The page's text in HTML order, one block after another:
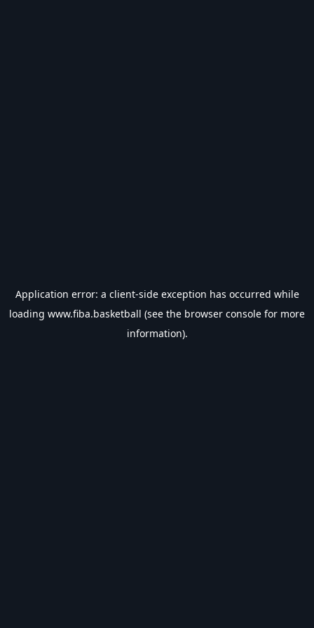
Application error: a client-side exception has occurred while
loading www.fiba.basketball (see the browser console for more
information).